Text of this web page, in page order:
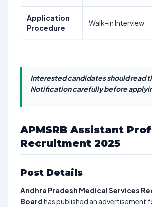
Application
Procedure
Walk-in Interview
Interested candidates should read
Notification carefully before
APMSRB Assistant
Recruitment 2025
Post Details
Andhra Pradesh Medical Services
Boardhas published an advertisement